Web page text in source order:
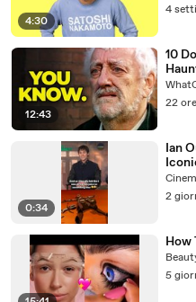
4:30
4
12:43
10
22
0:34
Ian
2
How
5